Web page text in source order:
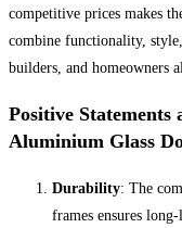
competitive prices makes
combine functionality,
builders, and homeowners
Positive Statements
Aluminium Glass
Durability: The
frames ensures